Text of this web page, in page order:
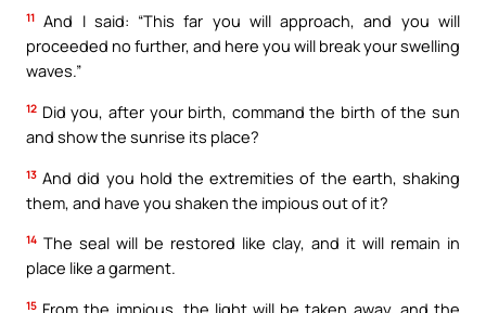
11 And I said: “This far you will approach, and you will
proceeded no further, and here you will break your swelling
waves.”
12 Did you, after your birth, command the birth of the sun
and show the sunrise its place?
13 And did you hold the extremities of the earth, shaking
them, and have you shaken the impious out of it?
14 The seal will be restored like clay, and it will remain in
place like a garment.
15 From the impious, the light will be taken away, and the